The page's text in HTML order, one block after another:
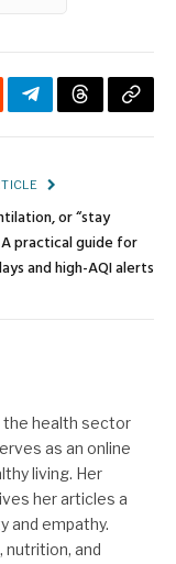
TelegramThreadsCopy
or “stay
A practical guide for
and high-AQI alerts
the health sector
as an online
living. Her
her articles a
and empathy.
nutrition, and